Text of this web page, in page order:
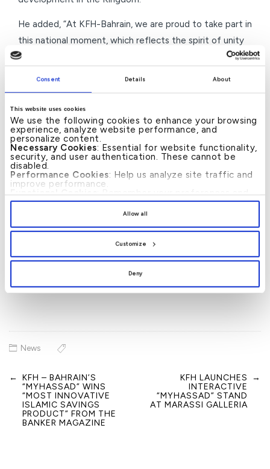
Consent Details About
This website uses cookies
We use the following cookies to enhance your browsing
experience, analyze website performance, and
personalize content.
Necessary Cookies: Essential for website functionality,
security, and user authentication. These cannot be
disabled.
Performance Cookies: Help us analyze site traffic and
improve performance.
Functional Cookies: Remember your preferences and
enhance user experience.
, you provide explicit consent to
preferences by clicking[Customize].
Allow all
Customize
Deny
He added, “At KFH-Bahrain, we are proud to take part in
this national moment, which reflects the spirit of unity
and cohesion with the leadership. We reaffirm our
and actively contributing to the achievement of the
Kingdom’s ambitious development visions, in line with
the civilised approach led by His Majesty the King with
wisdom and determination.”
This initiative by KFH-Bahrain stems from its national
and social responsibility, as well as its ongoing
commitment to participating in various national events
and occasions that embody the values of loyalty and
belonging and strengthen the spirit of national unity
that distinguishes Bahraini society.
–Ends–
News
Post
navigation
← KFH – BAHRAIN’S
“MYHASSAD” WINS
“MOST INNOVATIVE
ISLAMIC SAVINGS
PRODUCT” FROM THE
BANKER MAGAZINE
KFH LAUNCHES
INTERACTIVE
“MYHASSAD” STAND
AT MARASSI GALLERIA
→